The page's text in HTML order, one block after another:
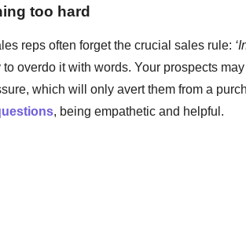
too hard
reps often forget the crucial sales rule:
to overdo it with words. Your prospects
which will only avert them from a
, being empathetic and helpful.